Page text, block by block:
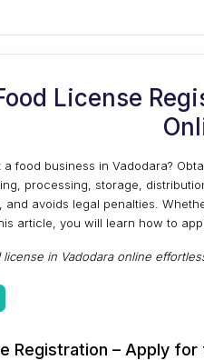
License
a food business in Vadodara?
processing, storage,
and avoids legal penalties.
article, you will learn how to
license in Vadodara online
Registration – Apply